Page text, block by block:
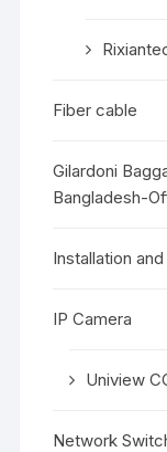
Fiber cable
Gilardoni
Bangladesh-
Installation
IP Camera
Uniview
Network